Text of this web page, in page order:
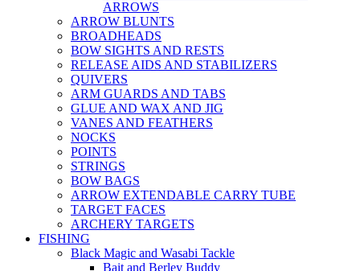
ARROWS
ARROW BLUNTS
BROADHEADS
BOW SIGHTS AND RESTS
RELEASE AIDS AND STABILIZERS
QUIVERS
ARM GUARDS AND TABS
GLUE AND WAX AND JIG
VANES AND FEATHERS
NOCKS
POINTS
STRINGS
BOW BAGS
ARROW EXTENDABLE CARRY TUBE
TARGET FACES
ARCHERY TARGETS
FISHING
Black Magic and Wasabi Tackle
Bait and Berley Buddy